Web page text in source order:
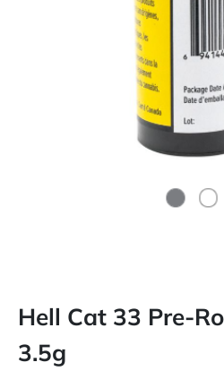
Hell Cat 33 Pre-
3.5g